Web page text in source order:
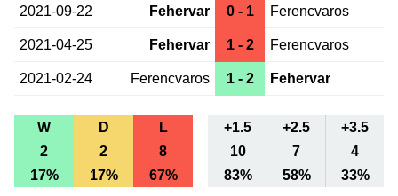
2021-09-22 Fehervar 0 - 1 Ferencvaros
2021-04-25 Fehervar 1 - 2 Ferencvaros
2021-02-24 Ferencvaros 1 - 2 Fehervar
W D L +1.5 +2.5
+3.5
2
2 8 10 7
4
17%
17% 67% 83% 58% 33%